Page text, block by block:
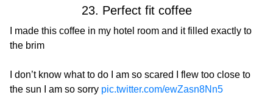
23. Perfect fit coffee
I made this coffee in my hotel room and it filled exactly to
the brim
I don’t know what to do I am so scared I flew too close to
the sun I am so sorry pic.twitter.com/ewZasn8Nn5